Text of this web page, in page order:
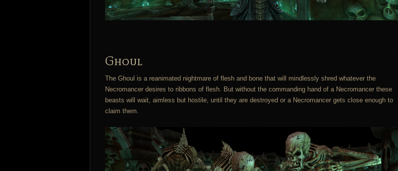
Ghoul
The Ghoul is a reanimated nightmare of flesh and bone that will mindlessly shred whatever the
Necromancer desires to ribbons of flesh. But without the commanding hand of a Necromancer these
beasts will wait, aimless but hostile, until they are destroyed or a Necromancer gets close enough to
claim them.